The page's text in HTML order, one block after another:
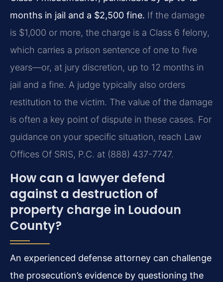
months in jail and a $2,500 fine. If the damage
is $1,000 or more, the charge is a Class 6 felony,
which carries a prison sentence of one to five
years—or, at jury discretion, up to 12 months in
jail and a fine. A judge typically also orders
restitution to the victim. The value of the damage
is often a key point of dispute in these cases. For
guidance on your specific situation, reach Law
Offices Of SRIS, P.C. at (888) 437-7747.
How can a lawyer defend
against a destruction of
property charge in Loudoun
County?
An experienced defense attorney can challenge
the prosecution’s evidence by questioning the